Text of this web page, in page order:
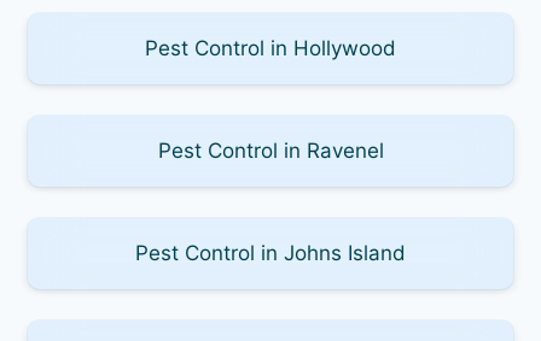
Pest Control in Hollywood
Pest Control in Ravenel
Pest Control in Johns Island